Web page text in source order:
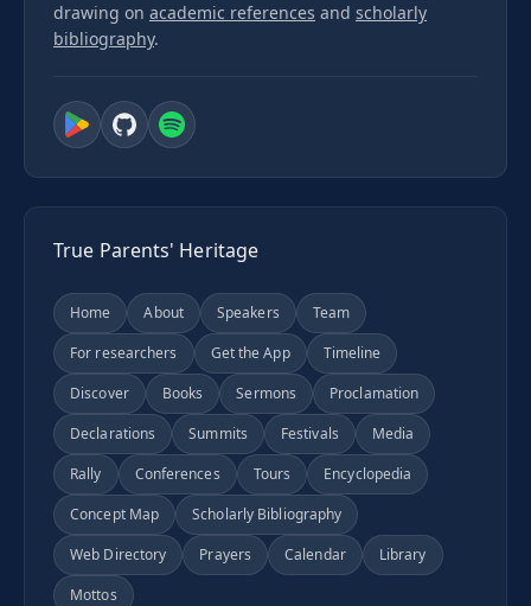
drawing on academic references and scholarly
bibliography.
True Parents' Heritage
Home About Speakers
Team
For researchers
Get the App
Timeline
Discover
Books Sermons
Proclamation
Declarations
Summits Festivals
Media
Rally
Conferences Tours
Encyclopedia
Concept Map
Scholarly Bibliography
Web Directory
Prayers Calendar
Library
Mottos